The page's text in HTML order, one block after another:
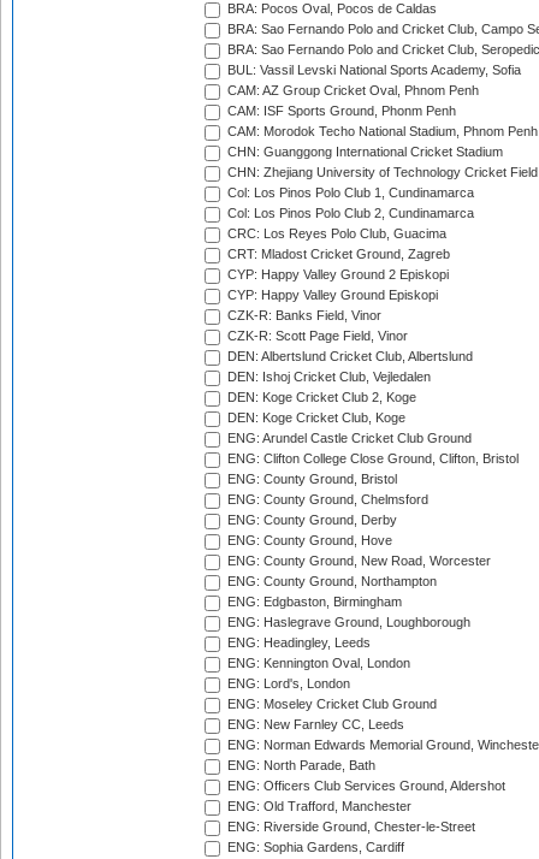
BRA: Pocos Oval, Pocos de Caldas
BRA: Sao Fernando Polo and Cricket Club, Campo
BRA: Sao Fernando Polo and Cricket Club,
BUL: Vassil Levski National Sports Academy, Sofia
CAM: AZ Group Cricket Oval, Phnom Penh
CAM: ISF Sports Ground, Phonm Penh
CAM: Morodok Techo National Stadium, Phnom Penh
CHN: Guanggong International Cricket Stadium
CHN: Zhejiang University of Technology Cricket
Col: Los Pinos Polo Club 1, Cundinamarca
Col: Los Pinos Polo Club 2, Cundinamarca
CRC: Los Reyes Polo Club, Guacima
CRT: Mladost Cricket Ground, Zagreb
CYP: Happy Valley Ground 2 Episkopi
CYP: Happy Valley Ground Episkopi
CZK-R: Banks Field, Vinor
CZK-R: Scott Page Field, Vinor
DEN: Albertslund Cricket Club, Albertslund
DEN: Ishoj Cricket Club, Vejledalen
DEN: Koge Cricket Club 2, Koge
DEN: Koge Cricket Club, Koge
ENG: Arundel Castle Cricket Club Ground
ENG: Clifton College Close Ground, Clifton, Bristol
ENG: County Ground, Bristol
ENG: County Ground, Chelmsford
ENG: County Ground, Derby
ENG: County Ground, Hove
ENG: County Ground, New Road, Worcester
ENG: County Ground, Northampton
ENG: Edgbaston, Birmingham
ENG: Haslegrave Ground, Loughborough
ENG: Headingley, Leeds
ENG: Kennington Oval, London
ENG: Lord's, London
ENG: Moseley Cricket Club Ground
ENG: New Farnley CC, Leeds
ENG: Norman Edwards Memorial Ground,
ENG: North Parade, Bath
ENG: Officers Club Services Ground, Aldershot
ENG: Old Trafford, Manchester
ENG: Riverside Ground, Chester-le-Street
ENG: Sophia Gardens, Cardiff